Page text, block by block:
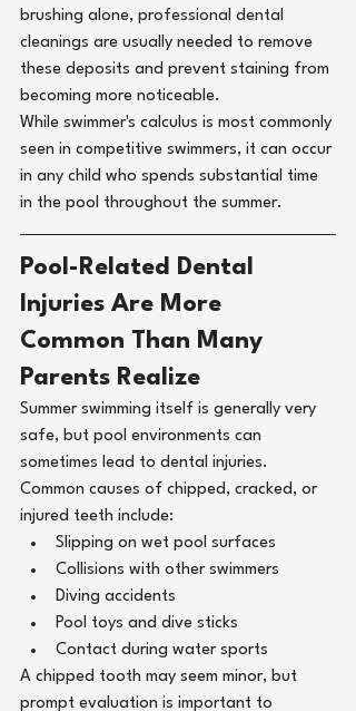
brushing alone, professional dental
cleanings are usually needed to remove
these deposits and prevent staining from
becoming more noticeable.
While swimmer's calculus is most commonly
seen in competitive swimmers, it can occur
in any child who spends substantial time
in the pool throughout the summer.
Pool-Related Dental
Injuries Are More
Common Than Many
Parents Realize
Summer swimming itself is generally very
safe, but pool environments can
sometimes lead to dental injuries.
Common causes of chipped, cracked, or
injured teeth include:
Slipping on wet pool surfaces
Collisions with other swimmers
Diving accidents
Pool toys and dive sticks
Contact during water sports
A chipped tooth may seem minor, but
prompt evaluation is important to